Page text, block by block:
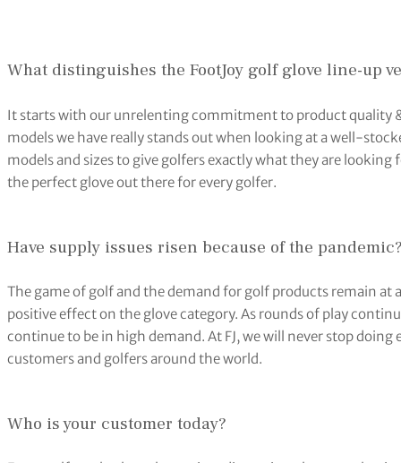
What distinguishes the FootJoy golf glove line-up
It starts with our unrelenting commitment to product quality
models we have really stands out when looking at a well-
models and sizes to give golfers exactly what they are looking
the perfect glove out there for every golfer.
Have supply issues risen because of the
The game of golf and the demand for golf products remain at
positive effect on the glove category. As rounds of play
continue to be in high demand. At FJ, we will never stop
customers and golfers around the world.
Who is your customer today?